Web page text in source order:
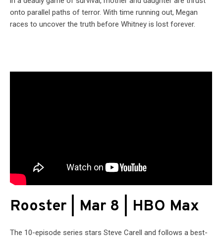
onto parallel paths of terror. With time running out, Megan
races to uncover the truth before Whitney is lost forever.
Rooster | Mar 8 | HBO Max
The 10-episode series stars Steve Carell and follows a best-